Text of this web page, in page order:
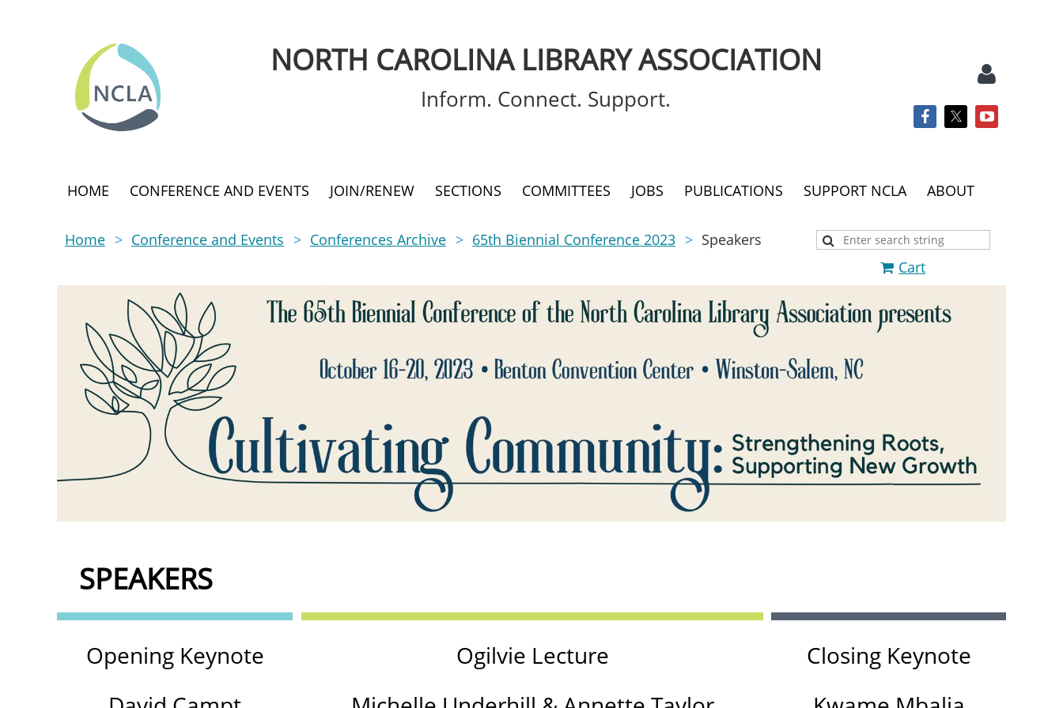
NORTH CAROLINA LIBRARY ASSOCIATION
Inform. Connect. Support.
HOME CONFERENCE AND EVENTS JOIN/RENEW SECTIONS COMMITTEES JOBS PUBLICATIONS SUPPORT NCLA ABOUT
Home Conference and Events Conferences Archive 65th Biennial Conference 2023
Speakers
Cart
SPEAKERS
Opening Keynote
Ogilvie Lecture
Closing Keynote